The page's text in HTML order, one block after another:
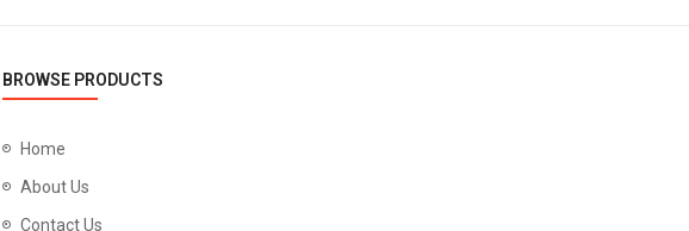
BROWSE PRODUCTS
Home
About Us
Contact Us